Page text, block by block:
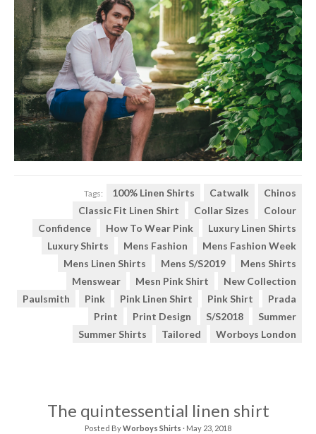
Tags: 100% Linen Shirts Catwalk
Chinos
Classic Fit Linen Shirt
Collar Sizes
Colour
Confidence
How To Wear Pink
Luxury Linen Shirts
Luxury Shirts
Mens Fashion
Mens Fashion Week
Mens Linen Shirts
Mens S/S2019
Mens Shirts
Menswear
Mesn Pink Shirt
New Collection
Paulsmith
Pink Pink Linen Shirt Pink Shirt
Prada
Print
Print Design S/s2018
Summer
Summer Shirts
Tailored Worboys London
The quintessential linen shirt
Posted ByWorboys Shirts · May 23, 2018